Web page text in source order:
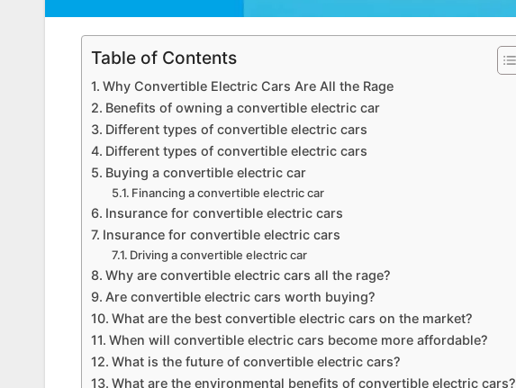
Table of Contents
Why Convertible Electric Cars Are All the Rage
Benefits of owning a convertible electric car
Different types of convertible electric cars
Different types of convertible electric cars
Buying a convertible electric car
Financing a convertible electric car
Insurance for convertible electric cars
Insurance for convertible electric cars
Driving a convertible electric car
Why are convertible electric cars all the rage?
Are convertible electric cars worth buying?
What are the best convertible electric cars on the market?
When will convertible electric cars become more affordable?
What is the future of convertible electric cars?
What are the environmental benefits of convertible electric cars?